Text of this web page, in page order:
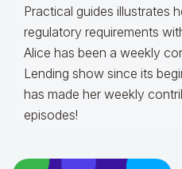
Practical guides illustrates
regulatory requirements
Alice has been a weekly
Lending show since its
has made her weekly
episodes!